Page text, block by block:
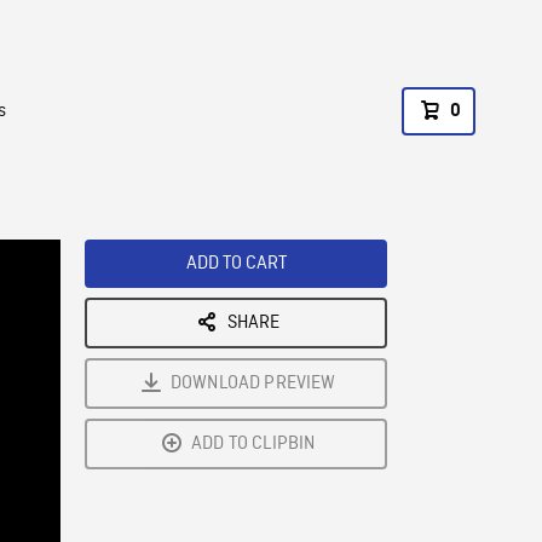
0
ADD TO CART
SHARE
DOWNLOAD PREVIEW
ADD TO CLIPBIN